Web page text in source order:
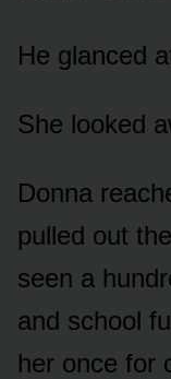
He glanced
She looked
Donna
pulled out
seen a
and school
her once for